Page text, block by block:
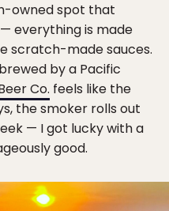
owned spot that
everything is made
scratch-made sauces.
by a Pacific
Co. feels like the
the smoker rolls out
— I got lucky with a
good.